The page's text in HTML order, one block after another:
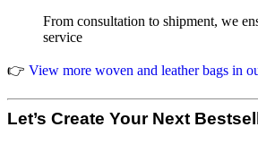
From consultation to shipment, we
service
👉 View more woven and leather bags in
Let’s Create Your Next